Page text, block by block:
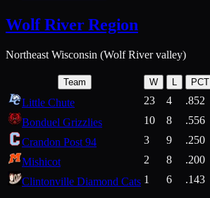
Wolf River Region
Northeast Wisconsin (Wolf River valley)
Team W L PCT
Little Chute 23 4 .852
Bonduel Grizzlies
10 8 .556
Crandon Post 94
3 9 .250
Mishicot
2 8 .200
Clintonville Diamond Cats 1 6 .143